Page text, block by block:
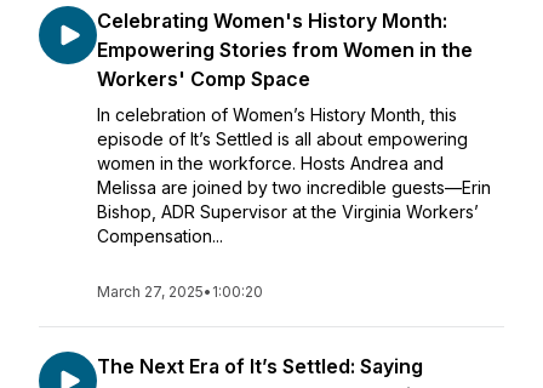
Celebrating Women's History Month:
Empowering Stories from Women in the
Workers' Comp Space
In celebration of Women’s History Month, this
episode of It’s Settled is all about empowering
women in the workforce. Hosts Andrea and
Melissa are joined by two incredible guests—Erin
Bishop, ADR Supervisor at the Virginia Workers’
Compensation...
March 27, 2025• 1:00:20
The Next Era of It’s Settled: Saying